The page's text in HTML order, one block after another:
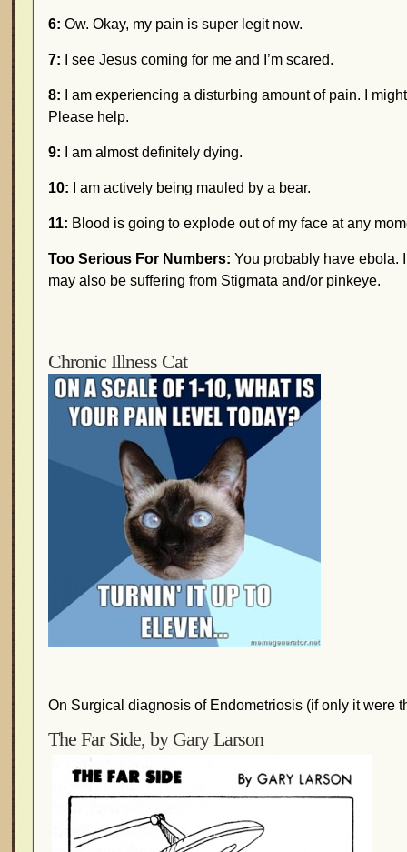
6: Ow. Okay, my pain is super legit now.
7: I see Jesus coming for me and I’m scared.
8: I am experiencing a disturbing amount of pain. I
Please help.
9: I am almost definitely dying.
10: I am actively being mauled by a bear.
11: Blood is going to explode out of my face at any
Too Serious For Numbers: You probably have ebola.
may also be suffering from Stigmata and/or pinkeye.
Chronic Illness Cat
On Surgical diagnosis of Endometriosis (if only it were
The Far Side, by Gary Larson